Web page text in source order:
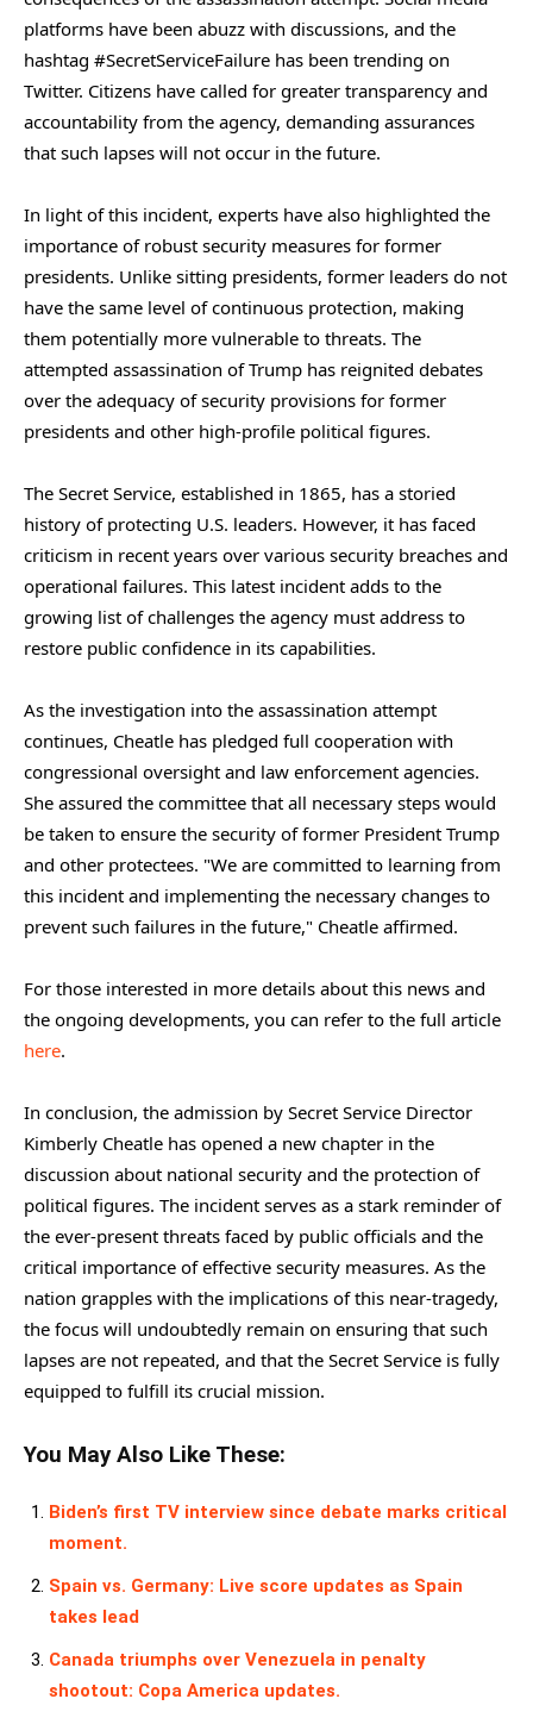
platforms have been abuzz with discussions, and the
hashtag #SecretServiceFailure has been trending on
Twitter. Citizens have called for greater transparency and
accountability from the agency, demanding assurances
that such lapses will not occur in the future.
In light of this incident, experts have also highlighted the
importance of robust security measures for former
presidents. Unlike sitting presidents, former leaders do not
have the same level of continuous protection, making
them potentially more vulnerable to threats. The
attempted assassination of Trump has reignited debates
over the adequacy of security provisions for former
presidents and other high-profile political figures.
The Secret Service, established in 1865, has a storied
history of protecting U.S. leaders. However, it has faced
criticism in recent years over various security breaches and
operational failures. This latest incident adds to the
growing list of challenges the agency must address to
restore public confidence in its capabilities.
As the investigation into the assassination attempt
continues, Cheatle has pledged full cooperation with
congressional oversight and law enforcement agencies.
She assured the committee that all necessary steps would
be taken to ensure the security of former President Trump
and other protectees. "We are committed to learning from
this incident and implementing the necessary changes to
prevent such failures in the future," Cheatle affirmed.
For those interested in more details about this news and
the ongoing developments, you can refer to the full article
here.
In conclusion, the admission by Secret Service Director
Kimberly Cheatle has opened a new chapter in the
discussion about national security and the protection of
political figures. The incident serves as a stark reminder of
the ever-present threats faced by public officials and the
critical importance of effective security measures. As the
nation grapples with the implications of this near-tragedy,
the focus will undoubtedly remain on ensuring that such
lapses are not repeated, and that the Secret Service is fully
equipped to fulfill its crucial mission.
You May Also Like These:
Biden’s first TV interview since debate marks critical
moment.
Spain vs. Germany: Live score updates as Spain
takes lead
Canada triumphs over Venezuela in penalty
shootout: Copa America updates.